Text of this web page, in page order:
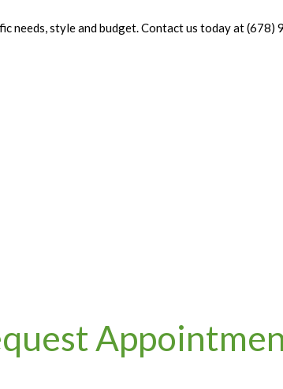
needs, style and budget. Contact us today at